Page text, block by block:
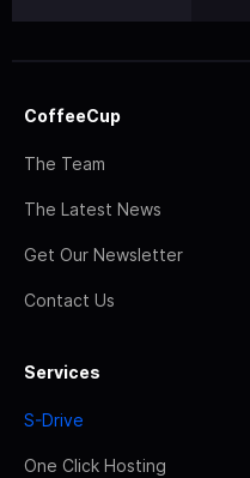
CoffeeCup
The Team
The Latest News
Get Our Newsletter
Contact Us
Services
S-Drive
One Click Hosting